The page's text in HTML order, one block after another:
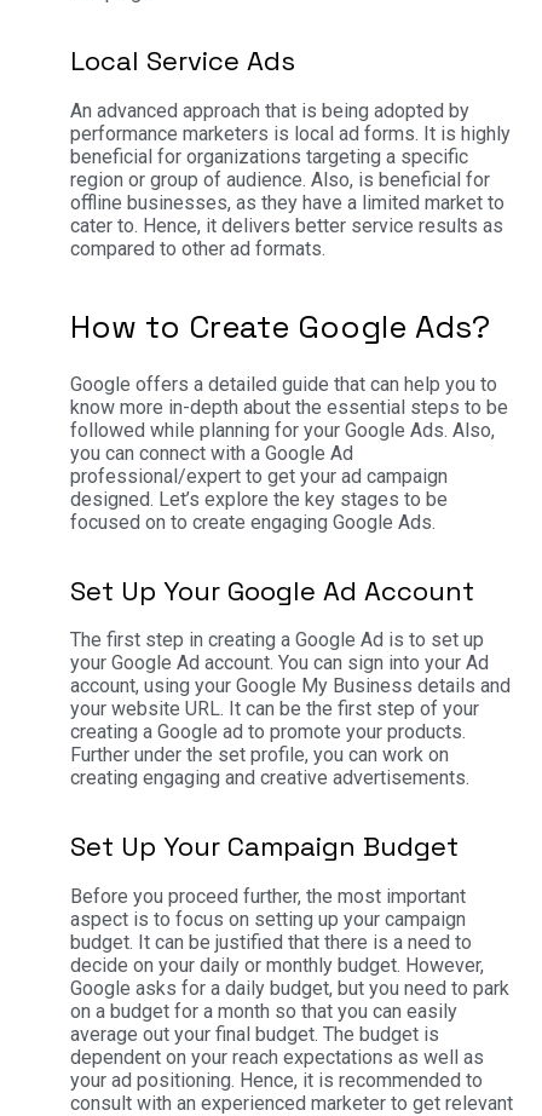
Local Service Ads
An advanced approach that is being adopted by
performance marketers is local ad forms. It is highly
beneficial for organizations targeting a specific
region or group of audience. Also, is beneficial for
offline businesses, as they have a limited market to
cater to. Hence, it delivers better service results as
compared to other ad formats.
How to Create Google Ads?
Google offers a detailed guide that can help you to
know more in-depth about the essential steps to be
followed while planning for your Google Ads. Also,
you can connect with a Google Ad
professional/expert to get your ad campaign
designed. Let’s explore the key stages to be
focused on to create engaging Google Ads.
Set Up Your Google Ad Account
The first step in creating a Google Ad is to set up
your Google Ad account. You can sign into your Ad
account, using your Google My Business details and
your website URL. It can be the first step of your
creating a Google ad to promote your products.
Further under the set profile, you can work on
creating engaging and creative advertisements.
Set Up Your Campaign Budget
Before you proceed further, the most important
aspect is to focus on setting up your campaign
budget. It can be justified that there is a need to
decide on your daily or monthly budget. However,
Google asks for a daily budget, but you need to park
on a budget for a month so that you can easily
average out your final budget. The budget is
dependent on your reach expectations as well as
your ad positioning. Hence, it is recommended to
consult with an experienced marketer to get relevant